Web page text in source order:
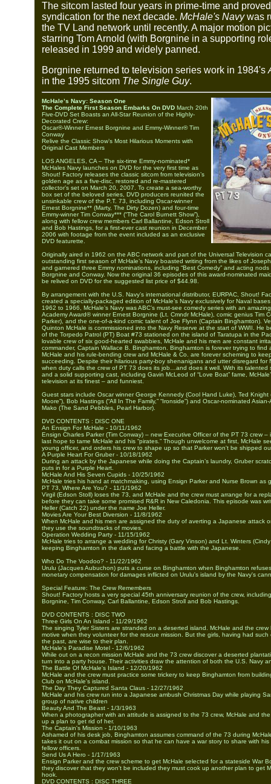
The sitcom lasted four years in prime-time and
syndication for the next decade. McHale's Navywas
the TV Land network until recently. A major motion
starring Tom Arnold (with Borgnine in a supporting
released in 1999 and widely panned.
Borgnine returned to television series work in 1984's
in the 1995 sitcom The Single Guy.
McHale’s Navy: Season One
The Complete First Season Embarks On DVDMarch 20th
Five-DVD Set Boasts an All-Star Reunion of the Highly-
Decorated Crew:
Oscar®-Winner Ernest Borgnine and Emmy-Winner® Tim
Conway
Relive the Classic Show’s Most Hilarious Moments with
Original Cast Members
LOS ANGELES, CA – The six-time Emmy-nominated*
McHales Navy launches on DVD for the very first time as
Shout! Factory releases the classic sitcom from television’s
golden age as a five-disc, restored and re-mastered
collector’s set on March 20, 2007. To create a sea-worthy
box set of the beloved series, DVD producers reunited the
unsinkable crew of the P.T. 73, including Oscar-winner
Ernest Borgnine** (Marty, The Dirty Dozen) and four-time
Emmy-winner Tim Conway*** (“The Carol Burnett Show”),
along with fellow crew members Carl Ballantine, Edson Stroll
and Bob Hastings, for a first-ever cast reunion in December
2006 with footage from the event included as an exclusive
DVD featurette.
Originally aired in 1962 on the ABC network and part of the Universal Television
outstanding first season of McHale’s Navy boasted writing from the likes of
and garnered three Emmy nominations, including “Best Comedy” and acting
Borgnine and Conway. Now the original 36 episodes of this award-nominated
be relived on DVD for the suggested list price of $44.98.
By arrangement with the U.S. Navy’s international distributor, EURPAC, Shout!
created a specially-packaged edition of McHale’s Navy exclusively for Naval
1962 to 1966, McHale’s Navy was ABC’s must-see comedy series with an
Academy Award® winner Ernest Borgnine (Lt. Cmndr McHale), comic genius Tim
Parker), and the one-of-a-kind comic talent of Joe Flynn (Captain Binghamton).
Quinton McHale is commissioned into the Navy Reserve at the start of WWII. He
of the Torpedo Patrol (PT) Boat #73 stationed on the island of Taratupa in the
lovable crew of six good-hearted swabbies, McHale and his men are constant
commander, Captain Wallace B. Binghamton. Binghamton is forever trying to find
McHale and his rule-bending crew and McHale & Co. are forever scheming to
succeeding. Despite their hilarious party-boy shenanigans and utter disregard for
when duty calls the crew of PT 73 does its job…and does it well. With its talented
and a solid supporting cast, including Gavin McLeod of “Love Boat” fame,
television at its finest – and funniest.
Guest stars include Oscar winner George Kennedy (Cool Hand Luke), Ted Knight
Moore”), Bob Hastings (“All In The Family,” “Ironside”) and Oscar-nominated
Mako (The Sand Pebbles, Pearl Harbor).
DVD CONTENTS : DISC ONE
An Ensign For McHale - 10/11/1962
Ensign Charles Parker (Tim Conway) – new Executive Officer of the PT 73 crew –
last hope to tame McHale and his “pirates.” Though unwelcome at first, McHale
young officer, and orders his crew to shape up so that Parker won't be shipped
A Purple Heart For Gruber - 10/18/1962
During an attack by the Japanese while doing the Captain’s laundry, Gruber
puts in for a Purple Heart.
McHale And His Seven Cupids - 10/25/1962
McHale tries his hand at matchmaking, using Ensign Parker and Nurse Brown as
PT 73, Where Are You? - 11/1/1962
Virgil (Edson Stoll) loses the 73, and McHale and the crew must arrange for a
before they can take some promised R&R in New Caledonia. This episode was
Heller (Catch 22) under the name Joe Heller.
Movies Are Your Best Diversion - 11/8/1962
When McHale and his men are assigned the duty of averting a Japanese attack
they use the soundtracks of movies.
Operation Wedding Party - 11/15/1962
McHale tries to arrange a wedding for Christy (Gary Vinson) and Lt. Winters
keeping Binghamton in the dark and facing a battle with the Japanese.
Who Do The Voodoo? - 11/22/1962
Urulu (Jacques Aubuchon) puts a curse on Binghamton when Binghamton
monetary compensation for damages inflicted on Urulu's island by the Navy's
Special Feature: The Crew Remembers
Shout! Factory hosts a very special 45th anniversary reunion of the crew,
Borgnine, Tim Conway, Carl Ballantine, Edson Stroll and Bob Hastings.
DVD CONTENTS : DISC TWO
Three Girls On An Island - 11/29/1962
The singing Tyler Sisters are stranded on a deserted island. McHale and the crew
motive when they volunteer for the rescue mission. But the girls, having had such
the past, are wise to their plan.
McHale's Paradise Motel - 12/6/1962
While out on a recon mission McHale and the 73 crew discover a deserted
turn into a party house. Their activities draw the attention of both the U.S. Navy
The Battle Of McHale's Island - 12/20/1962
McHale and the crew must practice some trickery to keep Binghamton from
Club on McHale's island.
The Day They Captured Santa Claus - 12/27/1962
McHale and his crew run into a Japanese ambush Christmas Day while playing
group of native children
Beauty And The Beast - 1/3/1963
When a photographer with an attitude is assigned to the 73 crew, McHale and
up a plan to get rid of her.
The Captain's Mission - 1/10/1963
Ashamed of his desk job, Binghamton assumes command of the 73 during
takes it out on a combat mission so that he can have a war story to share with
fellow officers.
Send Us A Hero - 1/17/1963
Ensign Parker and the crew scheme to get McHale selected for a stateside War
they discover that they won't be included they must cook up another plan to get
hook.
DVD CONTENTS : DISC THREE